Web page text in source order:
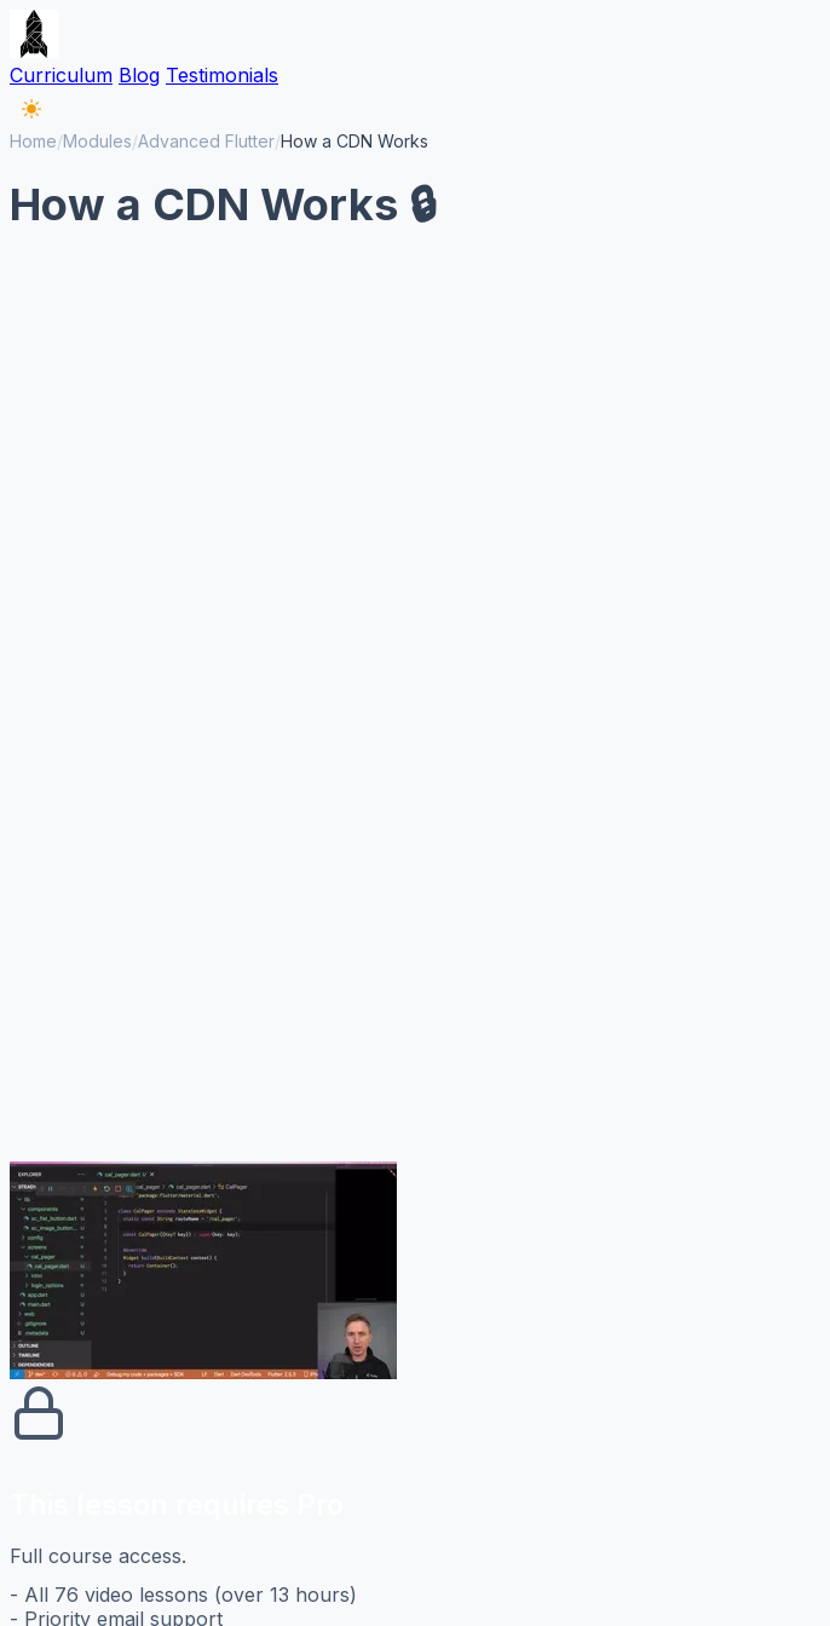
Curriculum Blog Testimonials
Home/Modules/Advanced Flutter/How a CDN Works
How a CDN Works 🔒
Full course access.
- All 76 video lessons (over 13 hours)
- Priority email support